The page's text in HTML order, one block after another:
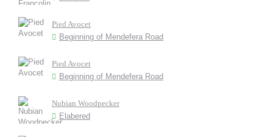
Pied Avocet
Beginning of Mendefera Road
Pied Avocet
Beginning of Mendefera Road
Nubian Woodpecker
Elabered